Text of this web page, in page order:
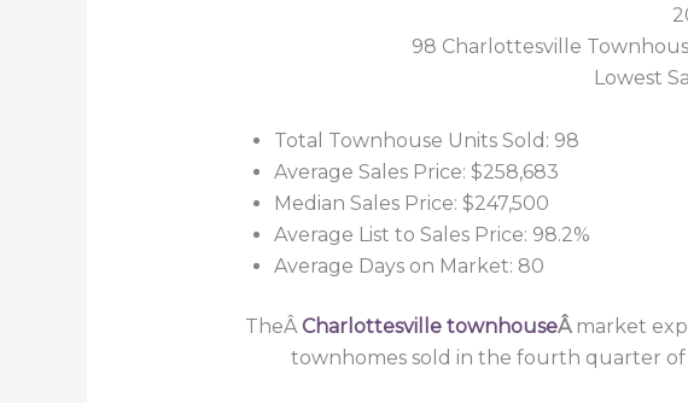
98 Charlottesville
Lowest
Total Townhouse Units Sold: 98
Average Sales Price: $258,683
Median Sales Price: $247,500
Average List to Sales Price: 98.2%
Average Days on Market: 80
TheÂCharlottesville townhouseÂ market
townhomes sold in the fourth quarter of